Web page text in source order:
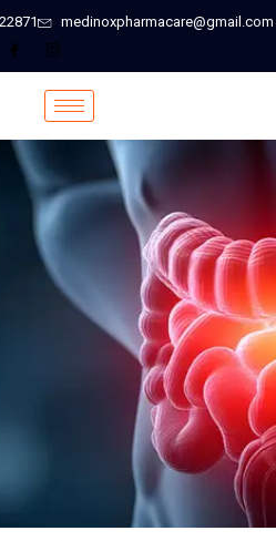
medinoxpharmacare@gmail.com